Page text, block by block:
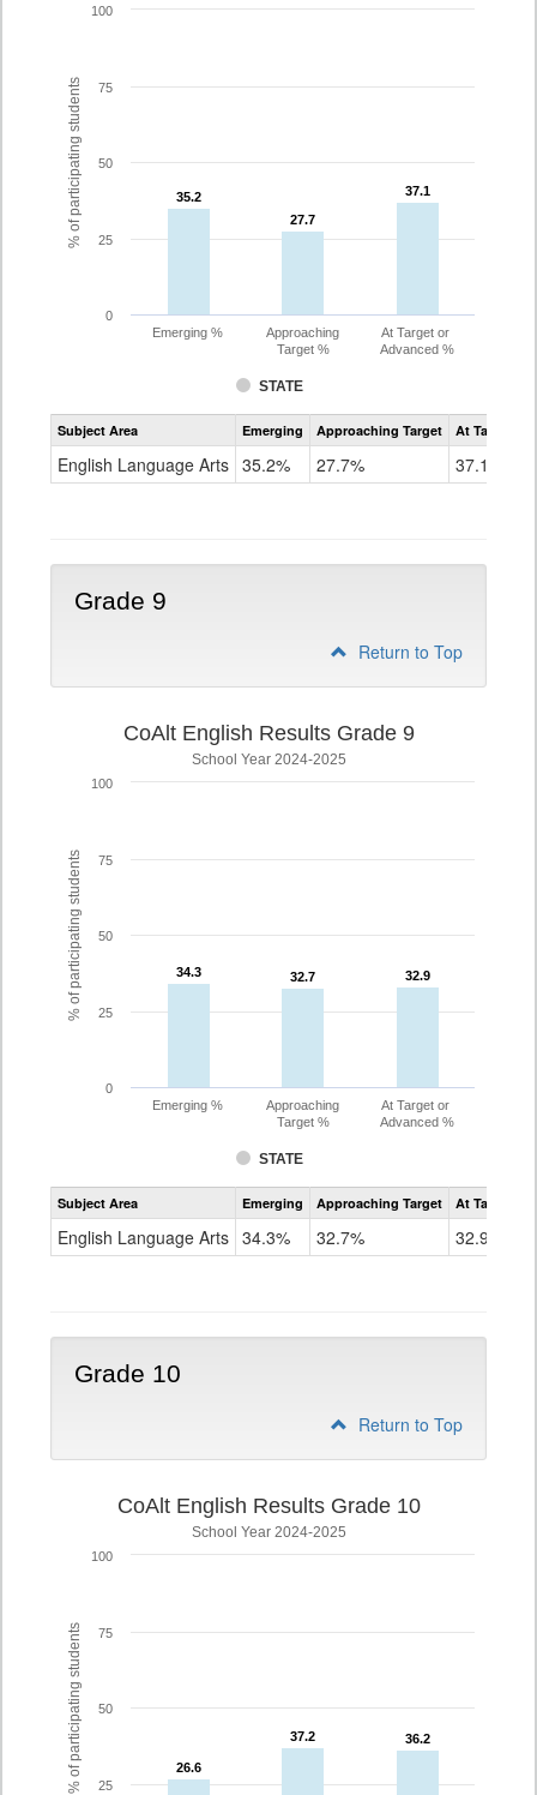
% of participating students 35.2
35.2
27.7
27.7
37.1
37.1
STATE
Emerging %
Approaching
Target %
At Target or
Advanced %
0
25
50
75
100
Assessment
CoAlt
Grade
Subject Area Emerging Approaching Target At Target Or
English Language Arts 35.2% 27.7% 37.1%
Grade 9
Return to Top
% of participating students
CoAlt English Results Grade 9
School Year 2024-2025
34.3
34.3 32.7
32.7 32.9
32.9
STATE
Emerging %
Approaching
Target %
At Target or
Advanced %
0
25
50
75
100
Assessment
CoAlt
Grade
Subject Area Emerging Approaching Target At Target Or
English Language Arts 34.3% 32.7% 32.9%
Grade 10
Return to Top
% of participating students
CoAlt English Results Grade 10
School Year 2024-2025
26.6
26.6
37.2
37.2 36.2
36.2
25
50
75
100